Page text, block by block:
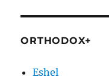
ORTHODOX+
Eshel